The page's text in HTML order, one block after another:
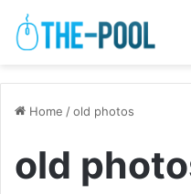
Home /old photos
old